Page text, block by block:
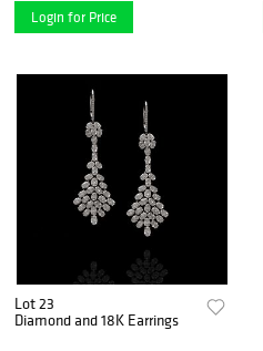
Login for Price
Lot 23
Diamond and 18K Earrings